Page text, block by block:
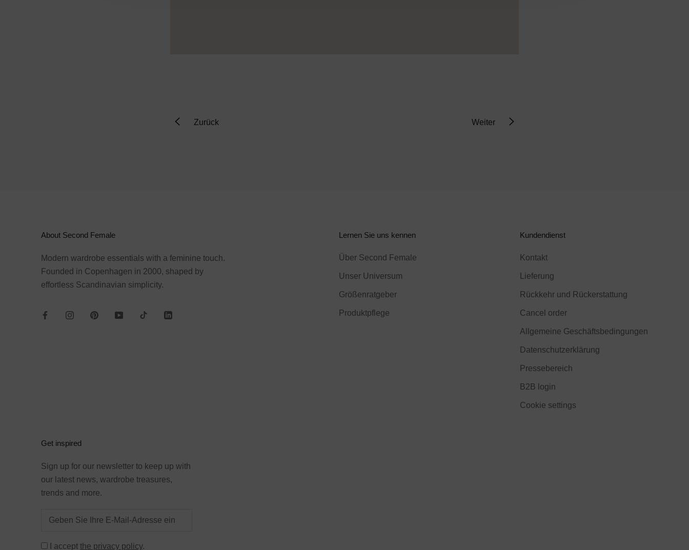
Zurück Weiter
About Second Female
Modern wardrobe essentials with a feminine touch.
Founded in Copenhagen in 2000, shaped by
effortless Scandinavian simplicity.
Lernen Sie uns kennen
Über Second Female
Unser Universum
Größenratgeber
Produktpflege
Kundendienst
Kontakt
Lieferung
Rückkehr und Rückerstattung
Cancel order
Allgemeine Geschäftsbedingungen
Datenschutzerklärung
Pressebereich
B2B login
Cookie settings
Get inspired
Sign up for our newsletter to keep up with
our latest news, wardrobe treasures,
trends and more.
I accept the privacy policy.